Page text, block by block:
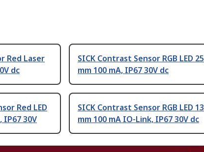
Red Laser
dc
SICK Contrast Sensor RGB LED 25
mm 100 mA, IP67 30V dc
Red LED
IP67 30V
SICK Contrast Sensor RGB LED 13
mm 100 mA IO-Link, IP67 30V dc